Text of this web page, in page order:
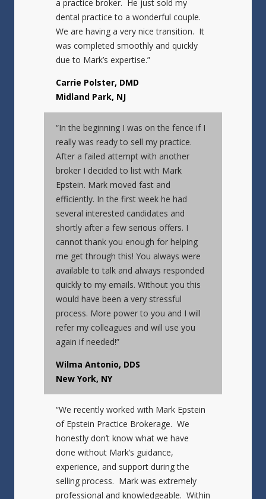
a practice broker. He just sold my
dental practice to a wonderful couple.
We are having a very nice transition. It
was completed smoothly and quickly
due to Mark’s expertise.”
Carrie Polster, DMD
Midland Park, NJ
“In the beginning I was on the fence if I
really was ready to sell my practice.
After a failed attempt with another
broker I decided to list with Mark
Epstein. Mark moved fast and
efficiently. In the first week he had
several interested candidates and
shortly after a few serious offers. I
cannot thank you enough for helping
me get through this! You always were
available to talk and always responded
quickly to my emails. Without you this
would have been a very stressful
process. More power to you and I will
refer my colleagues and will use you
again if needed!”
Wilma Antonio, DDS
New York, NY
“We recently worked with Mark Epstein
of Epstein Practice Brokerage. We
honestly don’t know what we have
done without Mark’s guidance,
experience, and support during the
selling process. Mark was extremely
professional and knowledgeable. Within